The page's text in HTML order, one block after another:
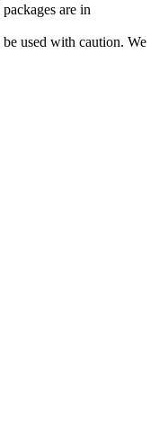
are in
used with caution. We